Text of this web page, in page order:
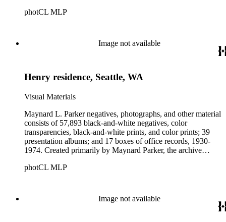
architects, interior designers, landscape architects, artists,
Beautiful. Also included in the collection are photographs
taken by other individuals, such as architect Cliff May and
photCL MLP
Image not available
Henry residence, Seattle, WA
Visual Materials
Maynard L. Parker negatives, photographs, and other material
consists of 57,893 black-and-white negatives, color
transparencies, black-and-white prints, and color prints; 39
presentation albums; and 17 boxes of office records, 1930-
1974. Created primarily by Maynard Parker, the archive
architects, interior designers, landscape architects, artists,
Beautiful. Also included in the collection are photographs
taken by other individuals, such as architect Cliff May and
photCL MLP
Image not available